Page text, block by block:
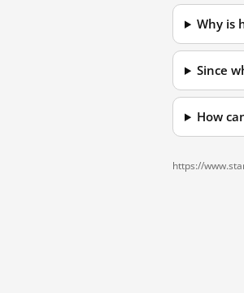
Why is
Since
How
https://